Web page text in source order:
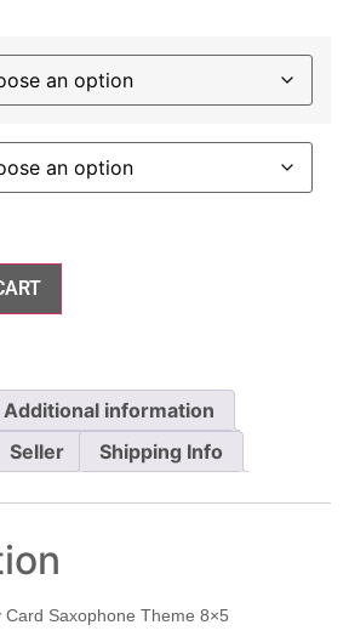
Additional information
Seller Shipping Info
Card Saxophone Theme 8×5